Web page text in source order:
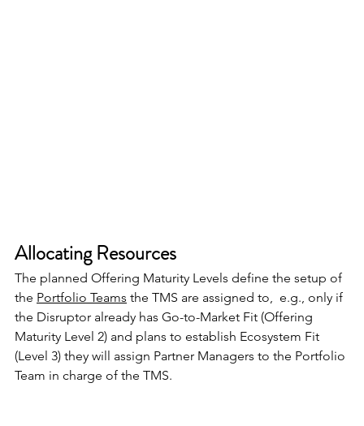
Allocating Resources
The planned Offering Maturity Levels define the setup of
the Portfolio Teams the TMS are assigned to,  e.g., only if
the Disruptor already has Go-to-Market Fit (Offering
Maturity Level 2) and plans to establish Ecosystem Fit
(Level 3) they will assign Partner Managers to the Portfolio
Team in charge of the TMS.